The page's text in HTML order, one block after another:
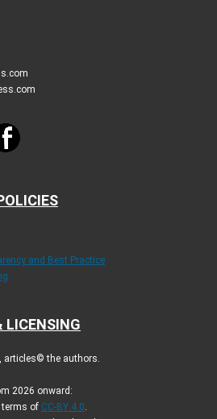
and Best Practice
LICENSING
articles© the authors.
2026 onward:
terms of CC-BY 4.0.